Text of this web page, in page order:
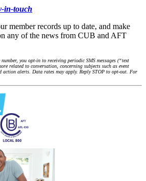
in-touch
member records up to date, and make
any of the news from CUB and AFT
you opt-in to receiving periodic SMS messages (“text
related to conversation, concerning subjects such as event
alerts. Data rates may apply. Reply STOP to opt-out. For